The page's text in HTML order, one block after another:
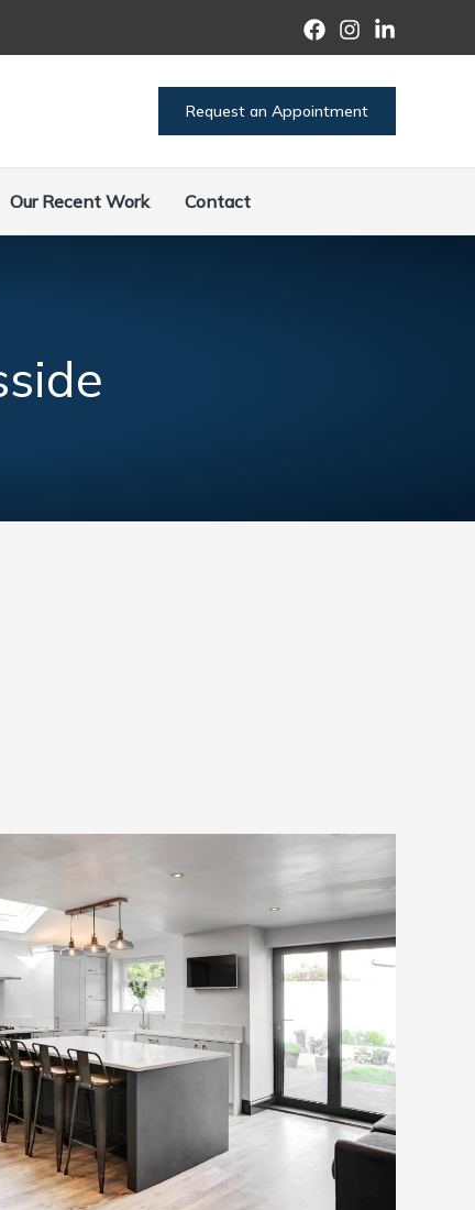
Request an Appointment
Our Recent Work Contact